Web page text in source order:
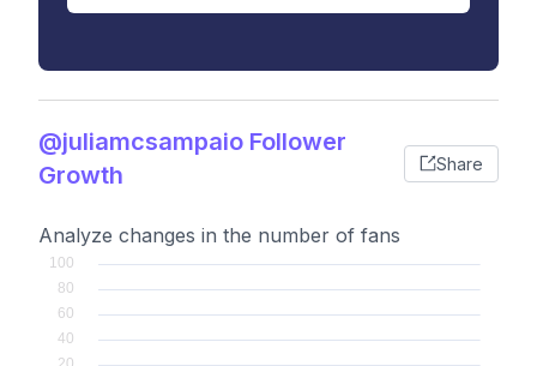
@juliamcsampaio Follower
Growth
Share
Analyze changes in the number of fans